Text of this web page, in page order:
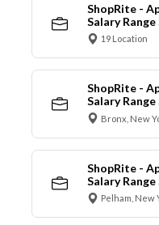
ShopRite -
Salary
19 Location
ShopRite -
Salary
Bronx, New
ShopRite -
Salary
Pelham, New